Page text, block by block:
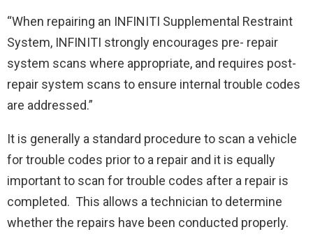
“When repairing an INFINITI Supplemental Restraint
System, INFINITI strongly encourages pre- repair
system scans where appropriate, and requires post-
repair system scans to ensure internal trouble codes
are addressed.”
It is generally a standard procedure to scan a vehicle
for trouble codes prior to a repair and it is equally
important to scan for trouble codes after a repair is
completed. This allows a technician to determine
whether the repairs have been conducted properly.